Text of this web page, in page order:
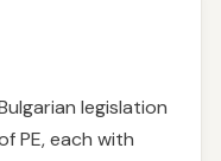
legislation
PE, each with